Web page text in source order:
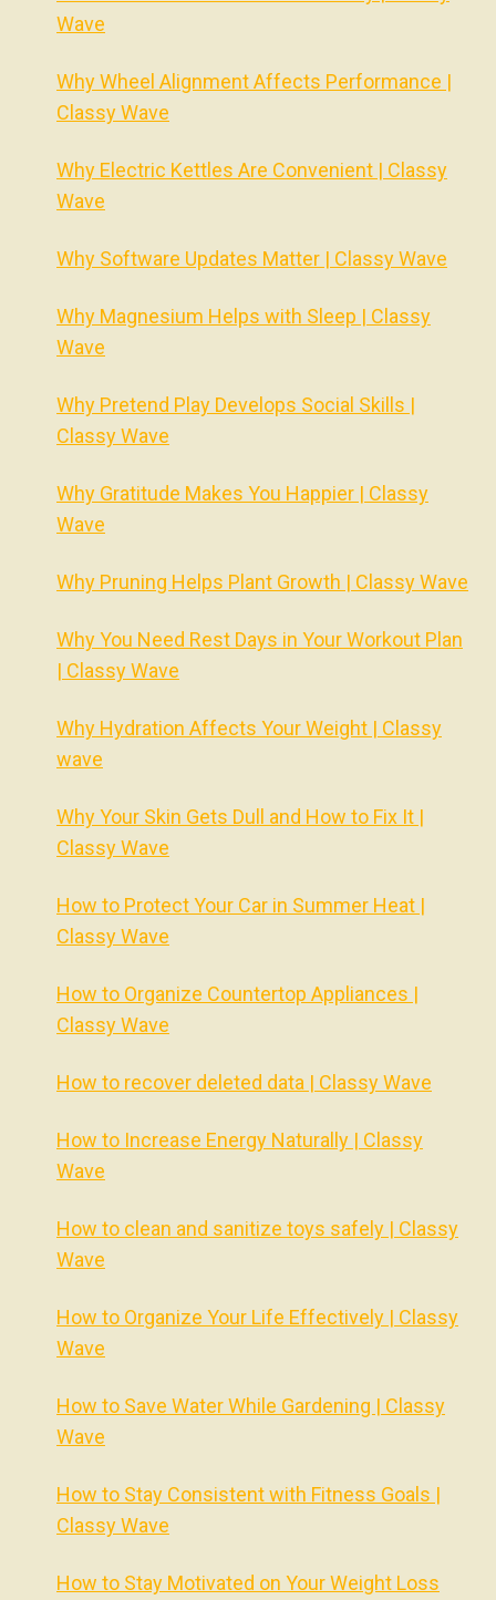
Wave
Why Wheel Alignment Affects Performance |
Classy Wave
Why Electric Kettles Are Convenient | Classy
Wave
Why Software Updates Matter | Classy Wave
Why Magnesium Helps with Sleep | Classy
Wave
Why Pretend Play Develops Social Skills |
Classy Wave
Why Gratitude Makes You Happier | Classy
Wave
Why Pruning Helps Plant Growth | Classy Wave
Why You Need Rest Days in Your Workout Plan
| Classy Wave
Why Hydration Affects Your Weight | Classy
wave
Why Your Skin Gets Dull and How to Fix It |
Classy Wave
How to Protect Your Car in Summer Heat |
Classy Wave
How to Organize Countertop Appliances |
Classy Wave
How to recover deleted data | Classy Wave
How to Increase Energy Naturally | Classy
Wave
How to clean and sanitize toys safely | Classy
Wave
How to Organize Your Life Effectively | Classy
Wave
How to Save Water While Gardening | Classy
Wave
How to Stay Consistent with Fitness Goals |
Classy Wave
How to Stay Motivated on Your Weight Loss